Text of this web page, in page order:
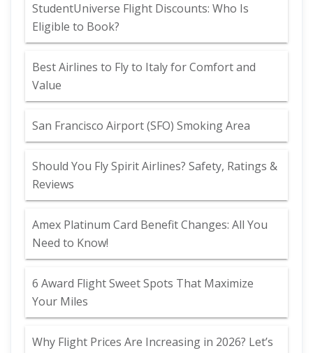
StudentUniverse Flight Discounts: Who Is
Eligible to Book?
Best Airlines to Fly to Italy for Comfort and
Value
San Francisco Airport (SFO) Smoking Area
Should You Fly Spirit Airlines? Safety, Ratings &
Reviews
Amex Platinum Card Benefit Changes: All You
Need to Know!
6 Award Flight Sweet Spots That Maximize
Your Miles
Why Flight Prices Are Increasing in 2026? Let’s